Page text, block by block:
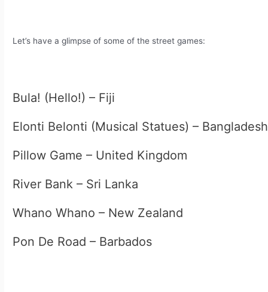
Let’s have a glimpse of some of the street games:
Bula! (Hello!) – Fiji
Elonti Belonti (Musical Statues) – Bangladesh
Pillow Game – United Kingdom
River Bank – Sri Lanka
Whano Whano – New Zealand
Pon De Road – Barbados